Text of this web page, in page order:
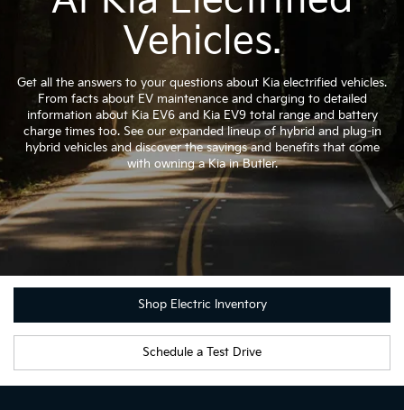
Vehicles.
Get all the answers to your questions about Kia electrified vehicles.
From facts about EV maintenance and charging to detailed
information about Kia EV6 and Kia EV9 total range and battery
charge times too. See our expanded lineup of hybrid and plug-in
hybrid vehicles and discover the savings and benefits that come
with owning a Kia in Butler.
Shop Electric Inventory
Schedule a Test Drive